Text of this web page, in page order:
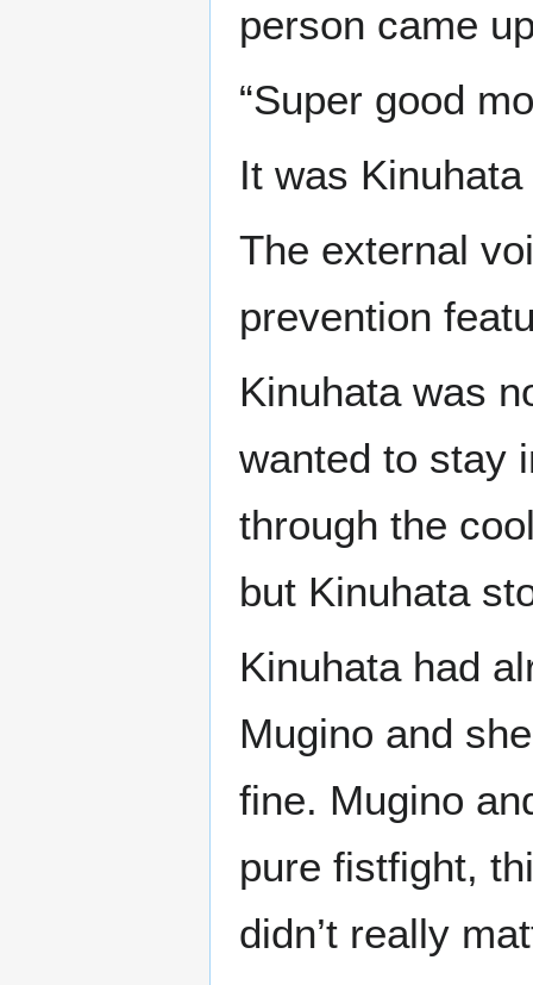
person came
“Super good
It was
The external
prevention
Kinuhata was
wanted to stay
through the
but Kinuhata
Kinuhata had
Mugino and
fine. Mugino
pure fistfight,
didn’t really